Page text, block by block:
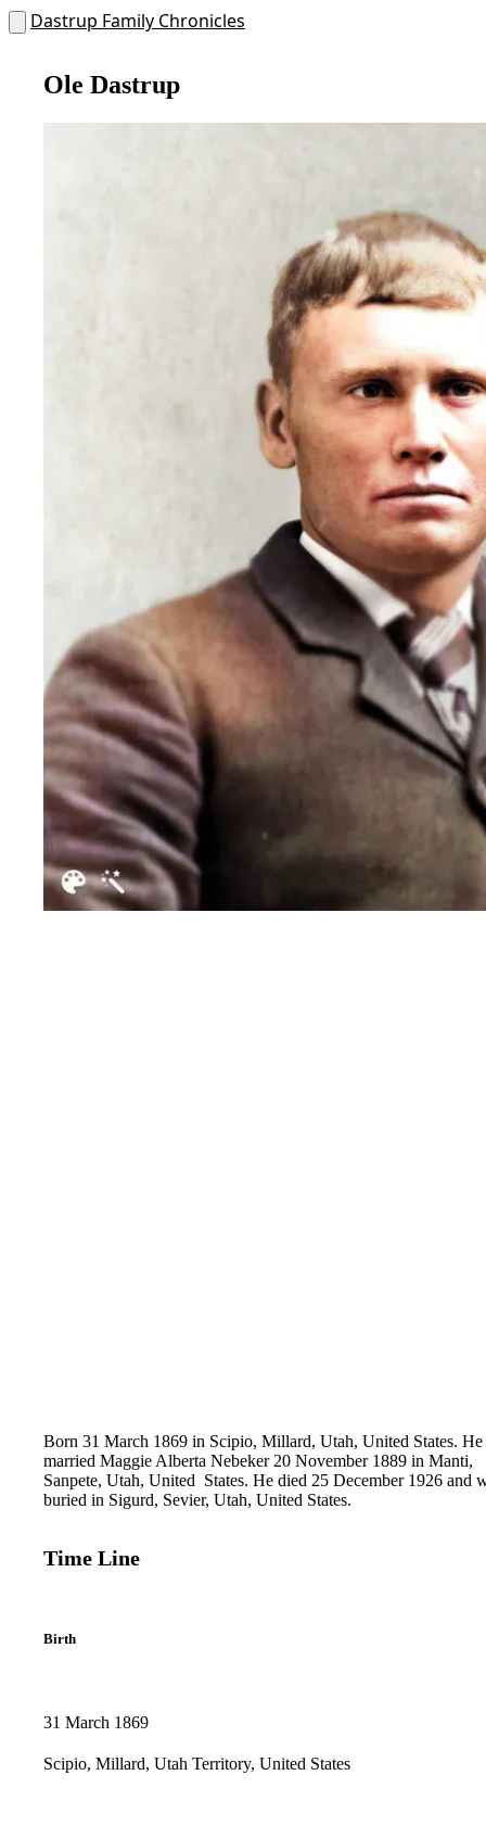
Dastrup Family Chronicles
Ole Dastrup
Born ‪31 March ‪1869 in Scipio, Millard, Utah, United States.‌ ‌He
married Maggie Alberta Nebeker ‪20 November ‪1889 in Manti,
Sanpete, Utah, United‌ ‌States.‌ ‌He died ‪25 December ‪1926 and
buried in Sigurd, Sevier, Utah, United States.
Time Line
Birth
31 March 1869
Scipio, Millard, Utah Territory, United States